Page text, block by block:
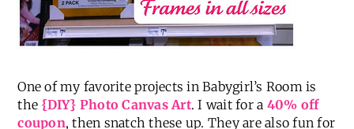
One of my favorite projects in Babygirl’s Room is
the {DIY} Photo Canvas Art. I wait for a 40% off
coupon, then snatch these up. They are also fun for